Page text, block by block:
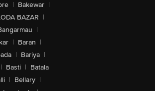
| Bakewar |
BAZAR |
|
| Baran |
| Bariya |
| Basti | Batala
| Bellary |